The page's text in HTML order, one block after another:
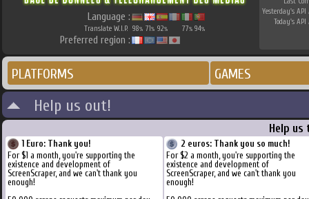
Language :
Translate W.I.P. 98% 71% 92% 77% 94%
Preferred region :
Yesterday's API
Today's API
PLATFORMS GAMES
Help us out!
Help us
1 Euro: Thank you!
For $1 a month, you're supporting the
existence and development of
ScreenScraper, and we can't thank you
enough!
2 euros: Thank you so much!
For $2 a month, you're supporting the
existence and development of
ScreenScraper, and we can't thank you
enough!